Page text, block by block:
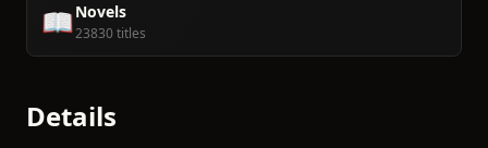
📖Novels
23830 titles
Details